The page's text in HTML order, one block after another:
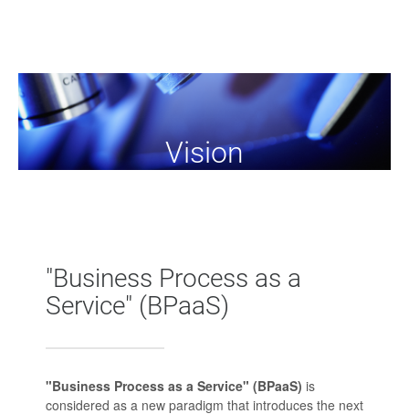
Vision
"Business Process as a
Service" (BPaaS)
"Business Process as a Service" (BPaaS) is
considered as a new paradigm that introduces the next